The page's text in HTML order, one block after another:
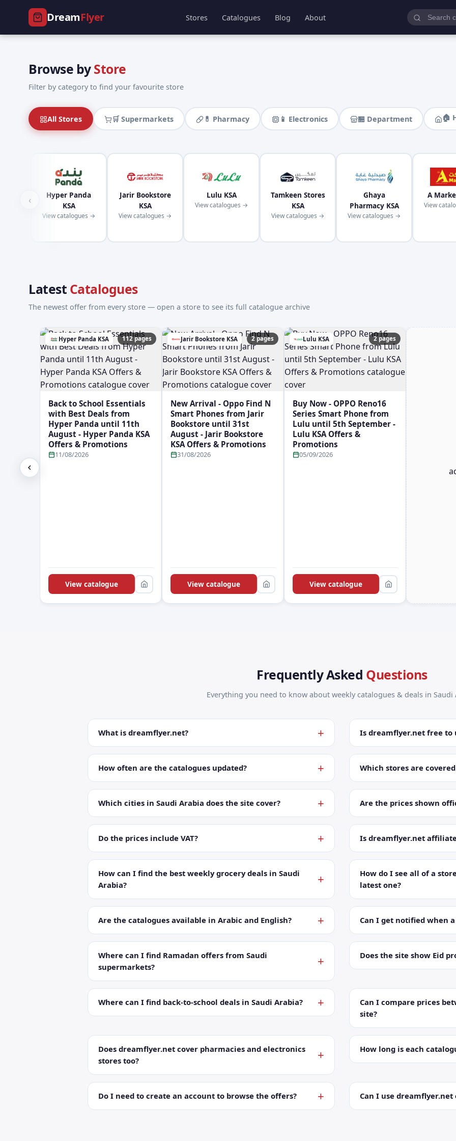
DreamFlyer Stores Catalogues Blog About
Browse byStore
Filter by category to find your favourite store
All Stores 🛒 Supermarkets 💊 Pharmacy 📱 Electronics 🏪 Department 🏠
‹
Hyper Panda
KSA
View catalogues →
Jarir Bookstore
KSA
View catalogues →
Lulu KSA
View catalogues →
Tamkeen Stores
KSA
View catalogues →
Ghaya
Pharmacy KSA
View catalogues →
A
View
Latest Catalogues
The newest offer from every store — open a store to see its full catalogue archive
Hyper Panda KSA 112 pages
Back to School Essentials
with Best Deals from
Hyper Panda until 11th
August - Hyper Panda KSA
Offers & Promotions
11/08/2026
View catalogue
Jarir Bookstore KSA 2 pages
New Arrival - Oppo Find N
Smart Phones from Jarir
Bookstore until 31st
August - Jarir Bookstore
KSA Offers & Promotions
31/08/2026
View catalogue
Lulu KSA 2 pages
Buy Now - OPPO Reno16
Series Smart Phone from
Lulu until 5th September -
Lulu KSA Offers &
Promotions
05/09/2026
View catalogue
Frequently Asked Questions
Everything you need to know about weekly catalogues & deals in Saudi
What is dreamflyer.net? Is dreamflyer.net free to
How often are the catalogues updated? Which stores are
Which cities in Saudi Arabia does the site cover? Are the prices shown
Do the prices include VAT? Is dreamflyer.net
How can I find the best weekly grocery deals in Saudi
Arabia?
How do I see all of a
latest one?
Are the catalogues available in Arabic and English? Can I get notified when
Where can I find Ramadan offers from Saudi
supermarkets?
Does the site show Eid
Where can I find back-to-school deals in Saudi Arabia?
Can I compare prices
site?
Does dreamflyer.net cover pharmacies and electronics
stores too?
How long is each
Do I need to create an account to browse the offers? Can I use